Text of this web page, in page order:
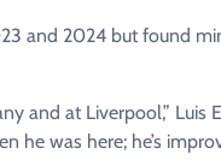
and ​2024 but found
and at Liverpool,” Luis
he was here; he’s